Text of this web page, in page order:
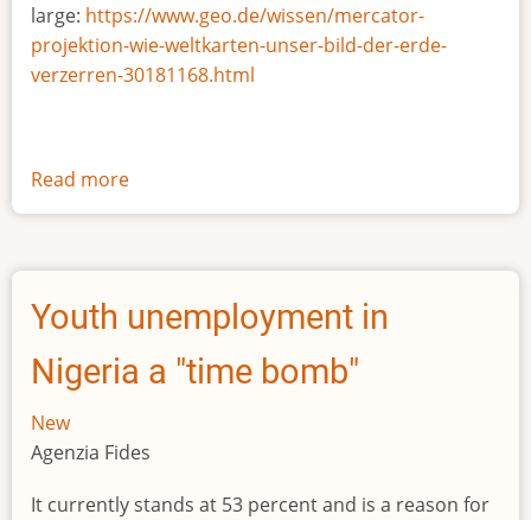
large: https://www.geo.de/wissen/mercator-
projektion-wie-weltkarten-unser-bild-der-erde-
verzerren-30181168.html
Read more
The
size
Africa
Youth unemployment in
Nigeria a "time bomb"
New
Agenzia Fides
It currently stands at 53 percent and is a reason for